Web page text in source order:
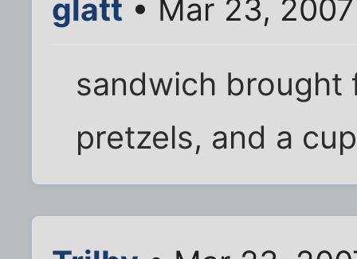
glatt • Mar 23,
sandwich brought
pretzels, and a